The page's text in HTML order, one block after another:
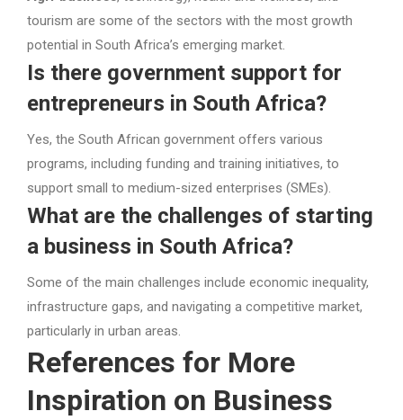
tourism are some of the sectors with the most growth
potential in South Africa’s emerging market.
Is there government support for
entrepreneurs in South Africa?
Yes, the South African government offers various
programs, including funding and training initiatives, to
support small to medium-sized enterprises (SMEs).
What are the challenges of starting
a business in South Africa?
Some of the main challenges include economic inequality,
infrastructure gaps, and navigating a competitive market,
particularly in urban areas.
References for More
Inspiration on Business